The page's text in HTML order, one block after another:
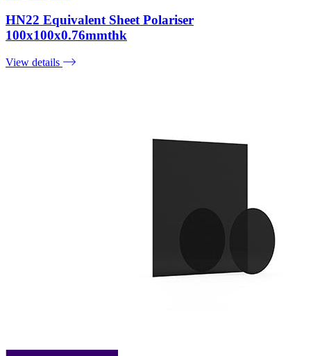
HN22 Equivalent Sheet Polariser
100x100x0.76mmthk
View details